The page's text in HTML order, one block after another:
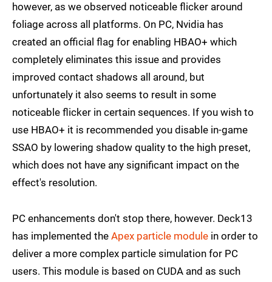
however, as we observed noticeable flicker around
foliage across all platforms. On PC, Nvidia has
created an official flag for enabling HBAO+ which
completely eliminates this issue and provides
improved contact shadows all around, but
unfortunately it also seems to result in some
noticeable flicker in certain sequences. If you wish to
use HBAO+ it is recommended you disable in-game
SSAO by lowering shadow quality to the high preset,
which does not have any significant impact on the
effect's resolution.
PC enhancements don't stop there, however. Deck13
has implemented the Apex particle module in order to
deliver a more complex particle simulation for PC
users. This module is based on CUDA and as such